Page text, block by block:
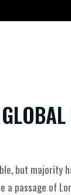
but majority
passage of